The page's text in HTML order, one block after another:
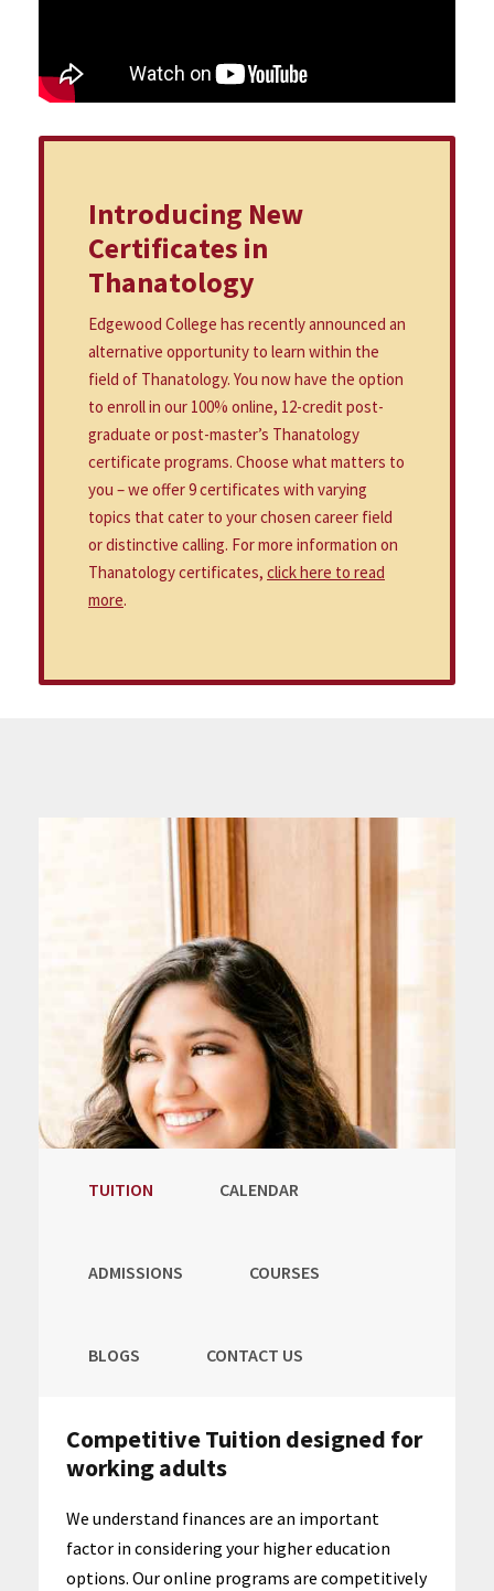
Introducing New
Certificates in
Thanatology
Edgewood College has recently announced an
alternative opportunity to learn within the
field of Thanatology. You now have the option
to enroll in our 100% online, 12-credit post-
graduate or post-master’s Thanatology
certificate programs. Choose what matters to
you – we offer 9 certificates with varying
topics that cater to your chosen career field
or distinctive calling. For more information on
Thanatology certificates, click here to read
more.
TUITION CALENDAR
ADMISSIONS COURSES
BLOGS CONTACT US
Competitive Tuition designed for
working adults
We understand finances are an important
factor in considering your higher education
options. Our online programs are competitively